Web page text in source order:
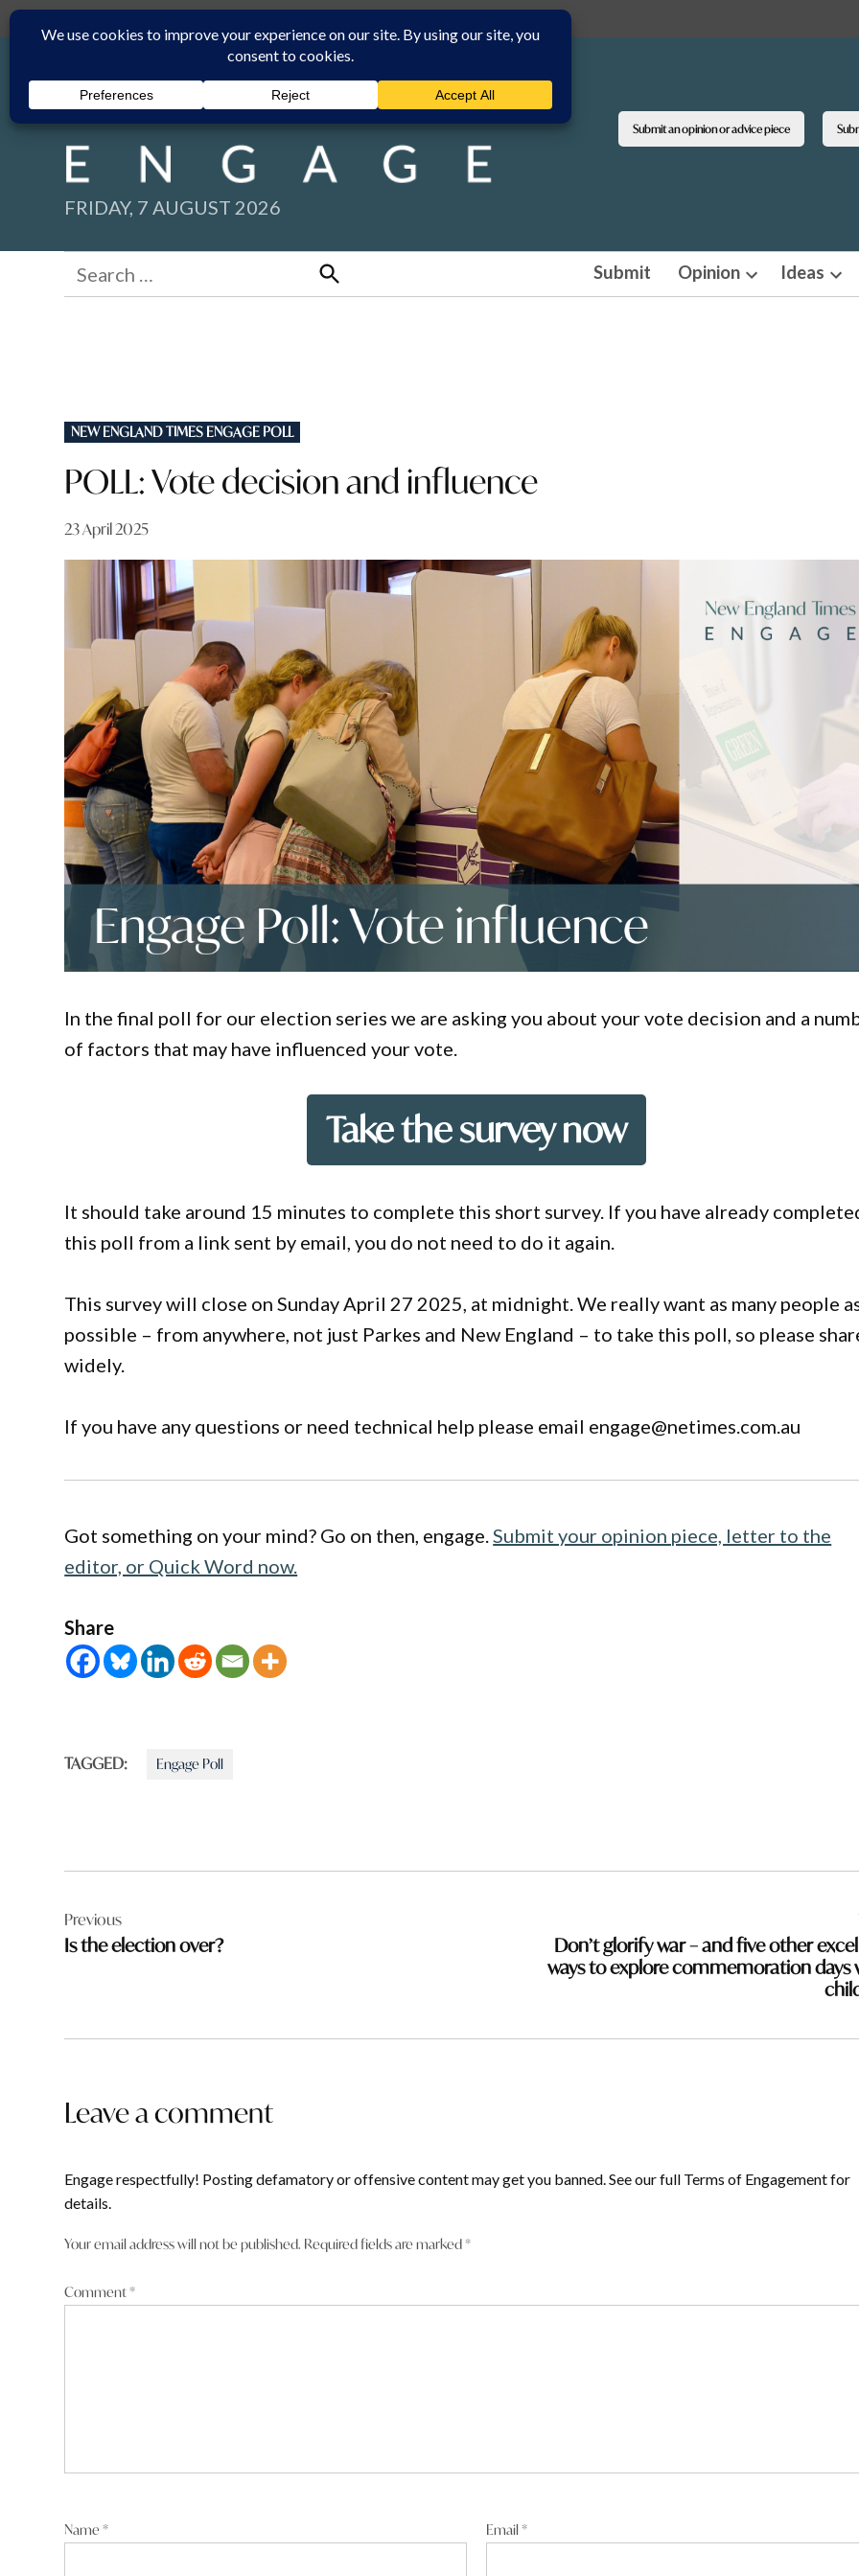
Skip
to
content
Submit an opinion or advice piece
FRIDAY, 7 AUGUST 2026
Search
for:
Search
Submit Opinion
Open
Ideas
POSTED
IN
NEW ENGLAND TIMES ENGAGE POLL
POLL: Vote decision and influence
23 April 2025
In the final poll for our election series we are asking you about your vote decision and a
of factors that may have influenced your vote.
Take the survey now
It should take around 15 minutes to complete this short survey. If you have already
this poll from a link sent by email, you do not need to do it again.
This survey will close on Sunday April 27 2025, at midnight. We really want as many people
possible – from anywhere, not just Parkes and New England – to take this poll, so please
widely.
If you have any questions or need technical help please email engage@netimes.com.au
Got something on your mind? Go on then, engage. Submit your opinion piece, letter to the
editor, or Quick Word now.
Share
TAGGED: Engage Poll
navigation
Previous
Is the election over?
Don’t glorify war – and five other
ways to explore commemoration days
Leave a comment
Engage respectfully! Posting defamatory or offensive content may get you banned. See our full Terms of Engagement for
details.
Your email address will not be published. Required fields are marked*
Comment*
Name* Email*